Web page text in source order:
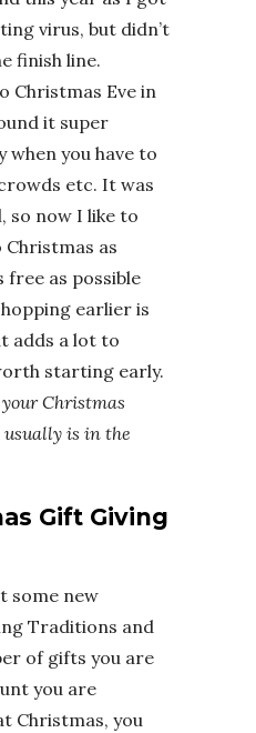
virus, but didn’t
finish line.
Christmas Eve in
it super
when you have to
etc. It was
so now I like to
Christmas as
free as possible
earlier is
adds a lot to
starting early.
Christmas
usually is in the
Gift Giving
some new
Traditions and
of gifts you are
you are
Christmas, you